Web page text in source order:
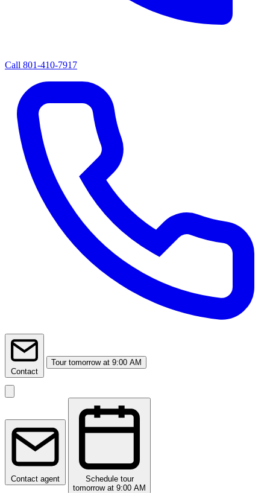
Call 801-410-7917
Contact
Tour tomorrow at 9:00 AM
Contact agent
Schedule tour
tomorrow at 9:00 AM